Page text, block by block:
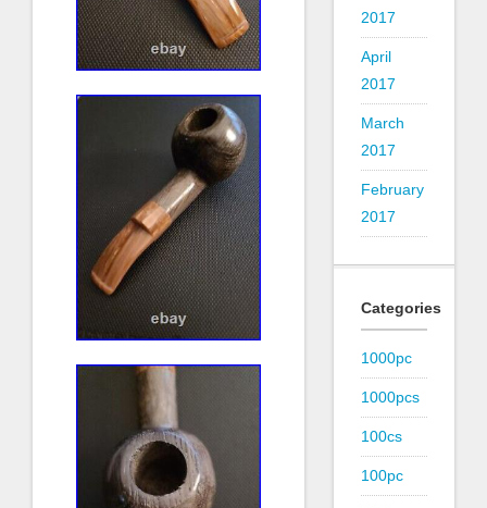
2017
April
2017
March
2017
February
2017
Categories
1000pc
1000pcs
100cs
100pc